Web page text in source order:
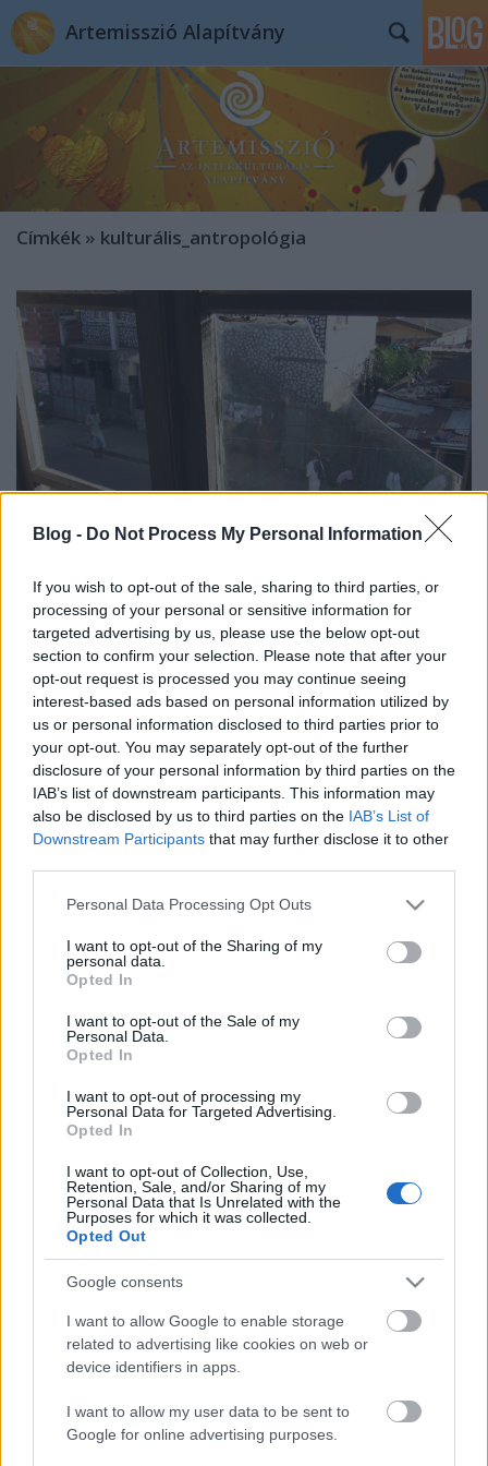
Blog - Do Not Process My Personal Information
If you wish to opt-out of the sale, sharing to third parties, or
processing of your personal or sensitive information for
targeted advertising by us, please use the below opt-out
section to confirm your selection. Please note that after your
opt-out request is processed you may continue seeing
interest-based ads based on personal information utilized by
us or personal information disclosed to third parties prior to
your opt-out. You may separately opt-out of the further
disclosure of your personal information by third parties on the
IAB’s list of downstream participants. This information may
also be disclosed by us to third parties on the IAB’s List of
Downstream Participants that may further disclose it to other
Please note that this website/app uses one or more Google
not limited to your visit or usage behaviour. You may click to
grant or deny consent to Google and its third-party tags to
use your data for below specified purposes in below Google
consent section.
Personal Data Processing Opt Outs
I want to opt-out of the Sharing of my
personal data.
Opted In
I want to opt-out of the Sale of my
Personal Data.
Opted In
I want to opt-out of processing my
Personal Data for Targeted Advertising.
Opted In
I want to opt-out of Collection, Use,
Retention, Sale, and/or Sharing of my
Personal Data that Is Unrelated with the
Purposes for which it was collected.
Opted Out
Google consents
I want to allow Google to enable storage
related to advertising like cookies on web or
device identifiers in apps.
I want to allow my user data to be sent to
Google for online advertising purposes.
Artemisszió Alapítvány
Címkék » kulturális_antropológia
Diana Szántó: Celebrating
anthropology
evatessza• 2015. december 22.
This message is written by Diana Szántó as one of
the first students of Luis Boglár and one of the
founder of Artemisszió Foundation for the 25th
birthday of the academic education of the cultural
anthropology in Hungary Dear all, I will not be with
you today. I am in Freetown. I have spent…
Szántó Diana: Az antropológia
ünneplése
evatessza•2015. december 22.
tanítványnak és az Artemisszió Alapítvány egyik
alapítójának üzenete a kulturális antropológia